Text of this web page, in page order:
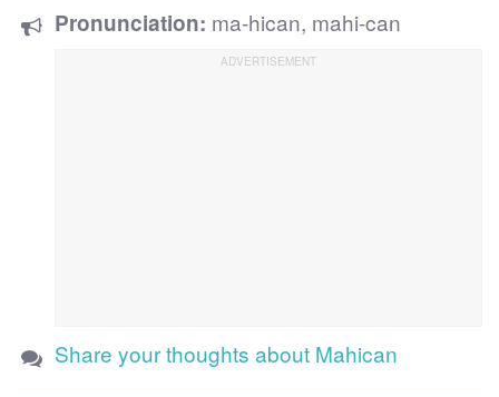
Pronunciation: ma-hican, mahi-can
Share your thoughts about Mahican